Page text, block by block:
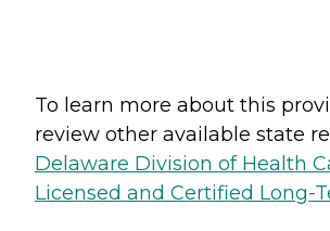
To learn more about this
review other available state
Delaware Division of Health
Licensed and Certified Long-